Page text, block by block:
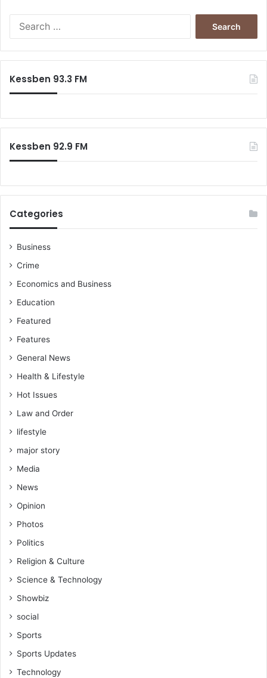
Kessben 93.3 FM
Kessben 92.9 FM
Categories
Business
Crime
Economics and Business
Education
Featured
Features
General News
Health & Lifestyle
Hot Issues
Law and Order
lifestyle
major story
Media
News
Opinion
Photos
Politics
Religion & Culture
Science & Technology
Showbiz
social
Sports
Sports Updates
Technology